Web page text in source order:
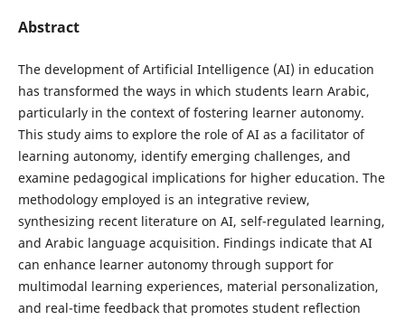
Abstract
The development of Artificial Intelligence (AI) in education
has transformed the ways in which students learn Arabic,
particularly in the context of fostering learner autonomy.
This study aims to explore the role of AI as a facilitator of
learning autonomy, identify emerging challenges, and
examine pedagogical implications for higher education. The
methodology employed is an integrative review,
synthesizing recent literature on AI, self-regulated learning,
and Arabic language acquisition. Findings indicate that AI
can enhance learner autonomy through support for
multimodal learning experiences, material personalization,
and real-time feedback that promotes student reflection